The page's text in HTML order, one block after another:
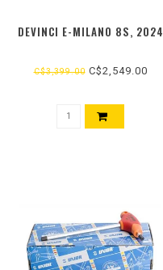
DEVINCI E-MILANO 8S, 2024
C$3,399.00C$2,549.00